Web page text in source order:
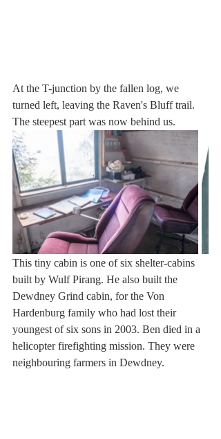
At the T-junction by the fallen log, we
turned left, leaving the Raven's Bluff trail.
The steepest part was now behind us.
This tiny cabin is one of six shelter-cabins
built by Wulf Pirang. He also built the
Dewdney Grind cabin, for the Von
Hardenburg family who had lost their
youngest of six sons in 2003. Ben died in a
helicopter firefighting mission. They were
neighbouring farmers in Dewdney.